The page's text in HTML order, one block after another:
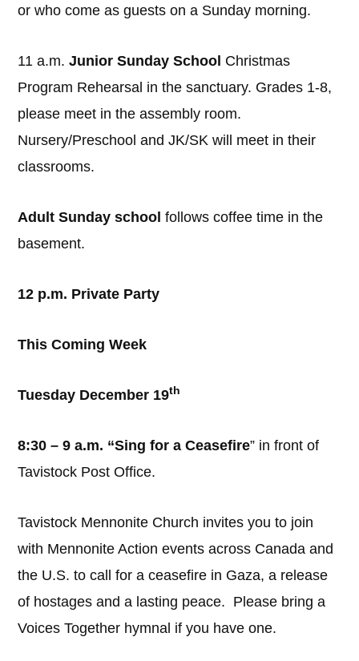
or who come as guests on a Sunday morning.
11 a.m.Junior Sunday School Christmas
Program Rehearsal in the sanctuary. Grades 1-8,
please meet in the assembly room.
Nursery/Preschool and JK/SK will meet in their
classrooms.
Adult Sunday school follows coffee time in the
basement.
12 p.m. Private Party
This Coming Week
Tuesday December 19th
8:30 – 9 a.m. “Sing for a Ceasefire” in front of
Tavistock Post Office.
Tavistock Mennonite Church invites you to join
with Mennonite Action events across Canada and
the U.S. to call for a ceasefire in Gaza, a release
of hostages and a lasting peace. Please bring a
Voices Together hymnal if you have one.